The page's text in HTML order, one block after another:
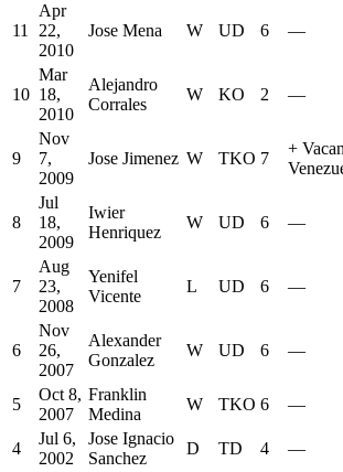
11
Apr
22,
2010
Jose Mena W UD 6 —
10
Mar
18,
2010
Alejandro
Corrales
W KO 2 —
9
Nov
7,
2009
Jose Jimenez W TKO 7
+
8
Jul
18,
2009
Iwier
Henriquez
W UD 6 —
7
Aug
23,
2008
Yenifel
Vicente
L UD 6 —
6
Nov
26,
2007
Alexander
Gonzalez
W UD 6 —
5
Oct 8,
2007
Franklin
Medina
W TKO 6 —
4
Jul 6,
2002
Jose Ignacio
Sanchez
D TD 4 —